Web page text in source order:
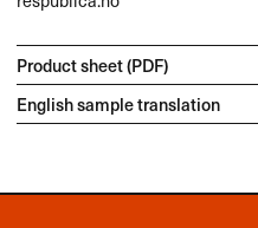
Product sheet (PDF)
English sample translation